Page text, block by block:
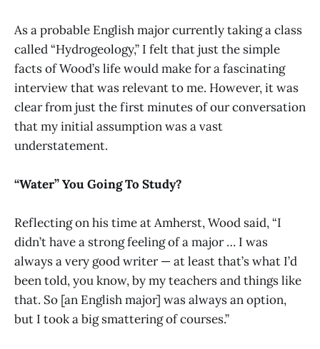
As a probable English major currently taking a class
called “Hydrogeology,” I felt that just the simple
facts of Wood’s life would make for a fascinating
interview that was relevant to me. However, it was
clear from just the first minutes of our conversation
that my initial assumption was a vast
understatement.
“Water” You Going To Study?
Reflecting on his time at Amherst, Wood said, “I
didn’t have a strong feeling of a major … I was
always a very good writer — at least that’s what I’d
been told, you know, by my teachers and things like
that. So [an English major] was always an option,
but I took a big smattering of courses.”